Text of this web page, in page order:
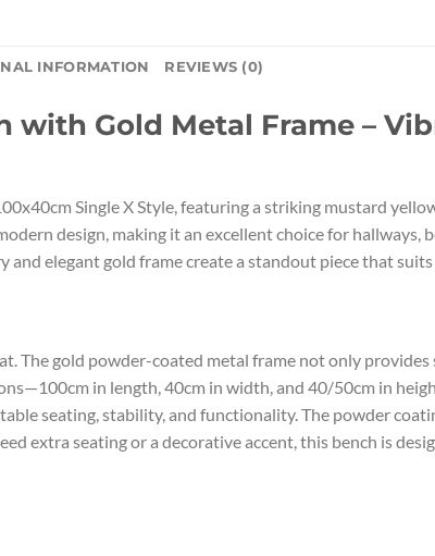
INFORMATION REVIEWS (0)
with Gold Metal Frame –
Single X Style, featuring a striking mustard
design, making it an excellent choice for hallways,
elegant gold frame create a standout piece that
The gold powder-coated metal frame not only
in length, 40cm in width, and 40/50cm in
seating, stability, and functionality. The powder
extra seating or a decorative accent, this bench is